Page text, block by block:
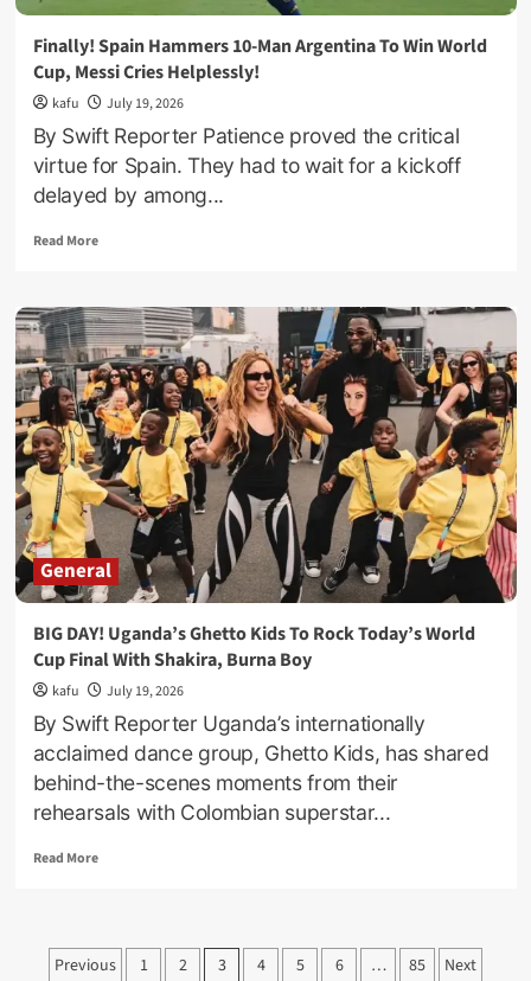
Ahead
Of
NRM
Village
Polls
Finally! Spain Hammers 10-Man Argentina To Win World
Cup, Messi Cries Helplessly!
kafu July 19, 2026
By Swift Reporter Patience proved the critical
virtue for Spain. They had to wait for a kickoff
delayed by among...
Read MoreRead
Finally!
Spain
Hammers
10-
Man
Argentina
To
Win
World
Cup,
Cries
Helplessly!
General
BIG DAY! Uganda’s Ghetto Kids To Rock Today’s World
Cup Final With Shakira, Burna Boy
kafu July 19, 2026
By Swift Reporter Uganda’s internationally
acclaimed dance group, Ghetto Kids, has shared
behind-the-scenes moments from their
rehearsals with Colombian superstar...
Read MoreRead
DAY!
Uganda’s
Posts
Previous 1 2 3 4 5 6 … 85 Next